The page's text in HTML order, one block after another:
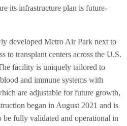
its infrastructure plan is future-
developed Metro Air Park next to
to transplant centers across the U.S.
facility is uniquely tailored to
and immune systems with
are adjustable for future growth,
began in August 2021 and is
be fully validated and operational in